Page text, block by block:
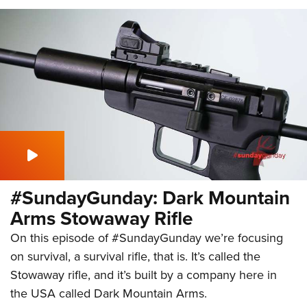
#SundayGunday: Dark Mountain
Arms Stowaway Rifle
On this episode of #SundayGunday we’re focusing
on survival, a survival rifle, that is. It’s called the
Stowaway rifle, and it’s built by a company here in
the USA called Dark Mountain Arms.